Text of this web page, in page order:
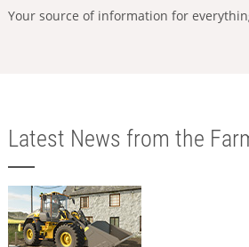
Your source of information for
Latest News from the